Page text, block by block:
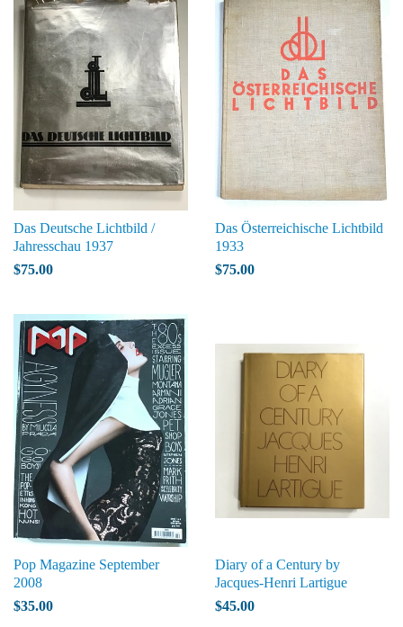
Das Deutsche Lichtbild /
Jahresschau 1937
$75.00
Das Österreichische Lichtbild
1933
$75.00
Pop Magazine September
2008
$35.00
Diary of a Century by
Jacques-Henri Lartigue
$45.00